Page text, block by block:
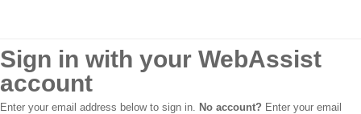
Sign in with your WebAssist
account
Enter your email address below to sign in. No account? Enter your email